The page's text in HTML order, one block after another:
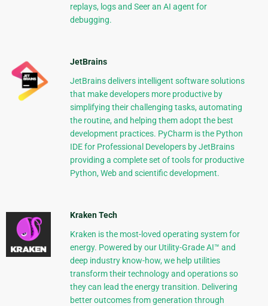
replays, logs and Seer an AI agent for
debugging.
JetBrains
JetBrains delivers intelligent software solutions
that make developers more productive by
simplifying their challenging tasks, automating
the routine, and helping them adopt the best
development practices. PyCharm is the Python
IDE for Professional Developers by JetBrains
providing a complete set of tools for productive
Python, Web and scientific development.
Kraken Tech
Kraken is the most-loved operating system for
energy. Powered by our Utility-Grade AI™ and
deep industry know-how, we help utilities
transform their technology and operations so
they can lead the energy transition. Delivering
better outcomes from generation through